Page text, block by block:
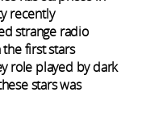
recently
strange radio
first stars
role played by dark
stars was